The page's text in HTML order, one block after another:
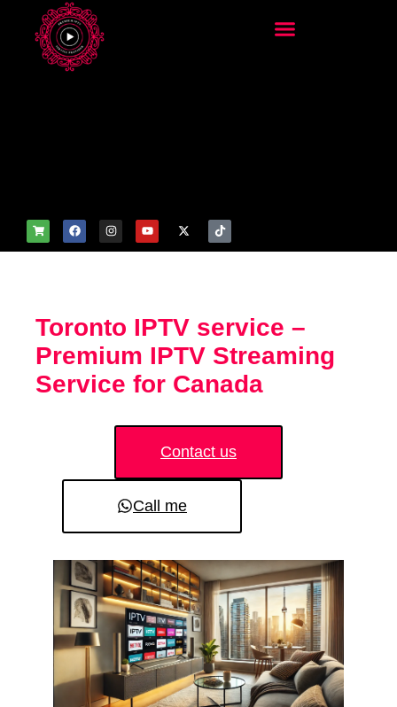
Toronto IPTV service –
Premium IPTV Streaming
Service for Canada
Contact us
Call me